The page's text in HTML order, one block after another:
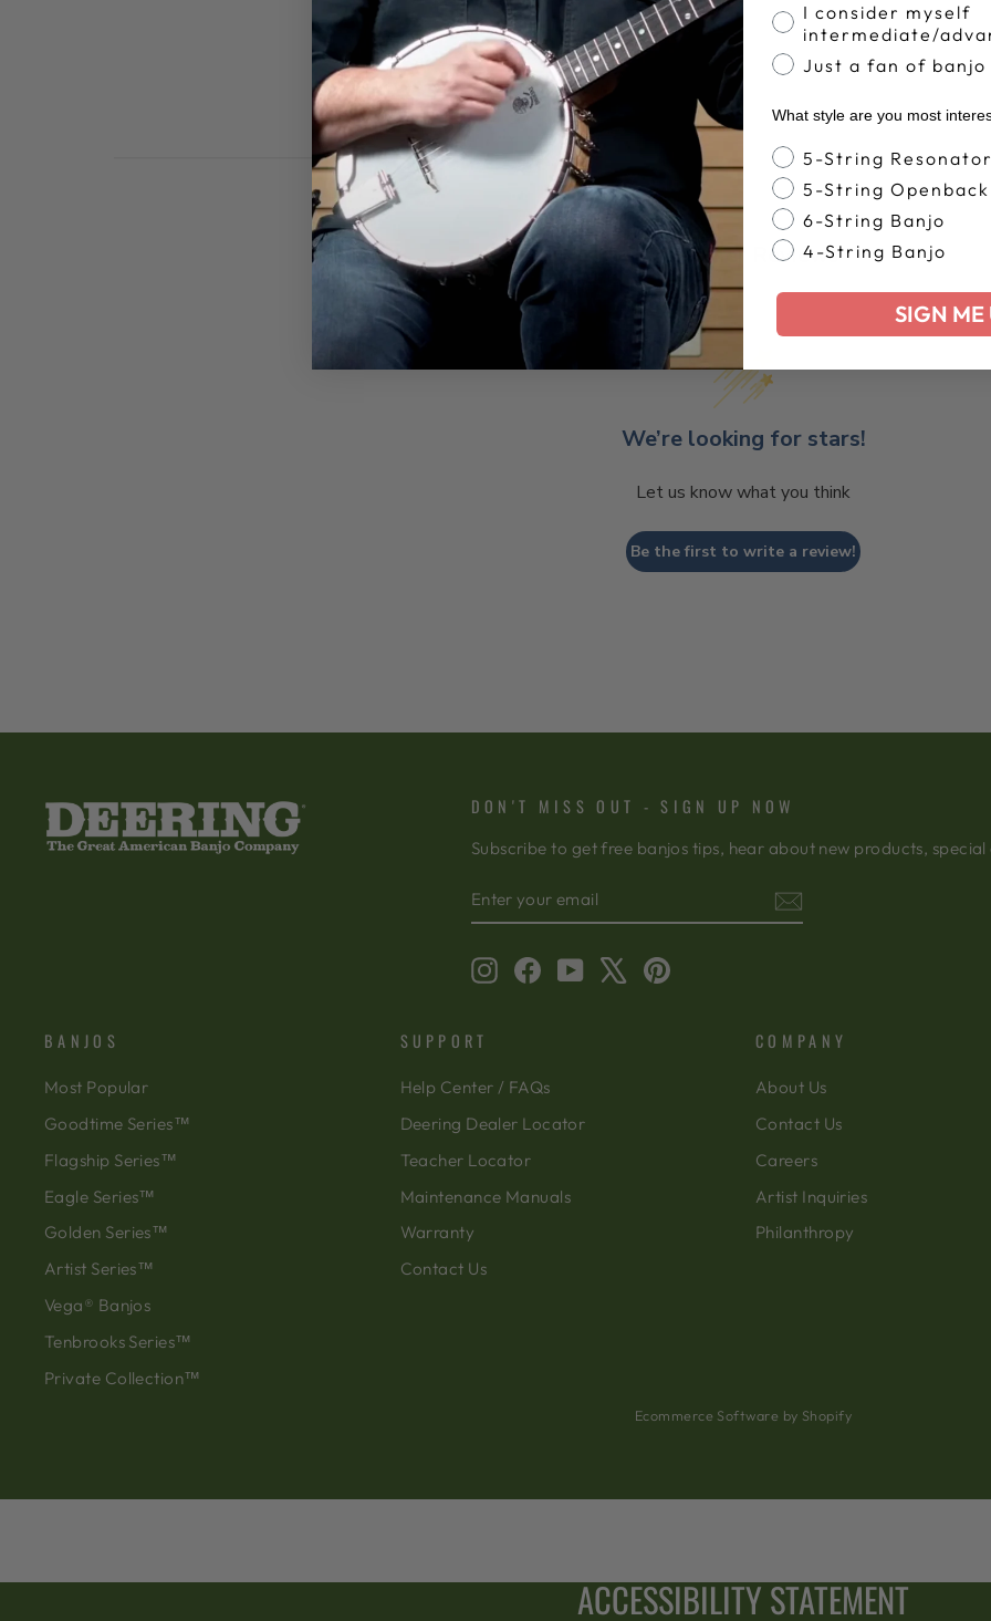
Customer Reviews
We’re looking for stars!
Let us know what you think
Be the first to write a review!
DON'T MISS OUT - SIGN UP NOW
Subscribe to get free banjos tips, hear about new products,
YOUR
EMAIL
InstagramFacebookYouTube Pinterest
BANJOS
Most Popular
Goodtime Series™
Flagship Series™
Eagle Series™
Golden Series™
Artist Series™
Vega® Banjos
Tenbrooks Series™
Private Collection™
SUPPORT
Help Center / FAQs
Deering Dealer Locator
Teacher Locator
Maintenance Manuals
Warranty
Contact Us
COMPANY
About Us
Contact Us
Careers
Artist Inquiries
Philanthropy
Ecommerce Software by Shopify
ACCESSIBILITY STATEMENT
I consider myself
intermediate/
Just a fan of banjo
What style are you most
Banjo Style
5-String Resonator
5-String Openback
6-String Banjo
4-String Banjo
SIGN ME